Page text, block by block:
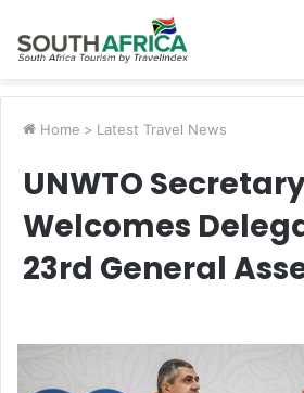
Home > Latest Travel News
UNWTO
Welcomes
23rd General